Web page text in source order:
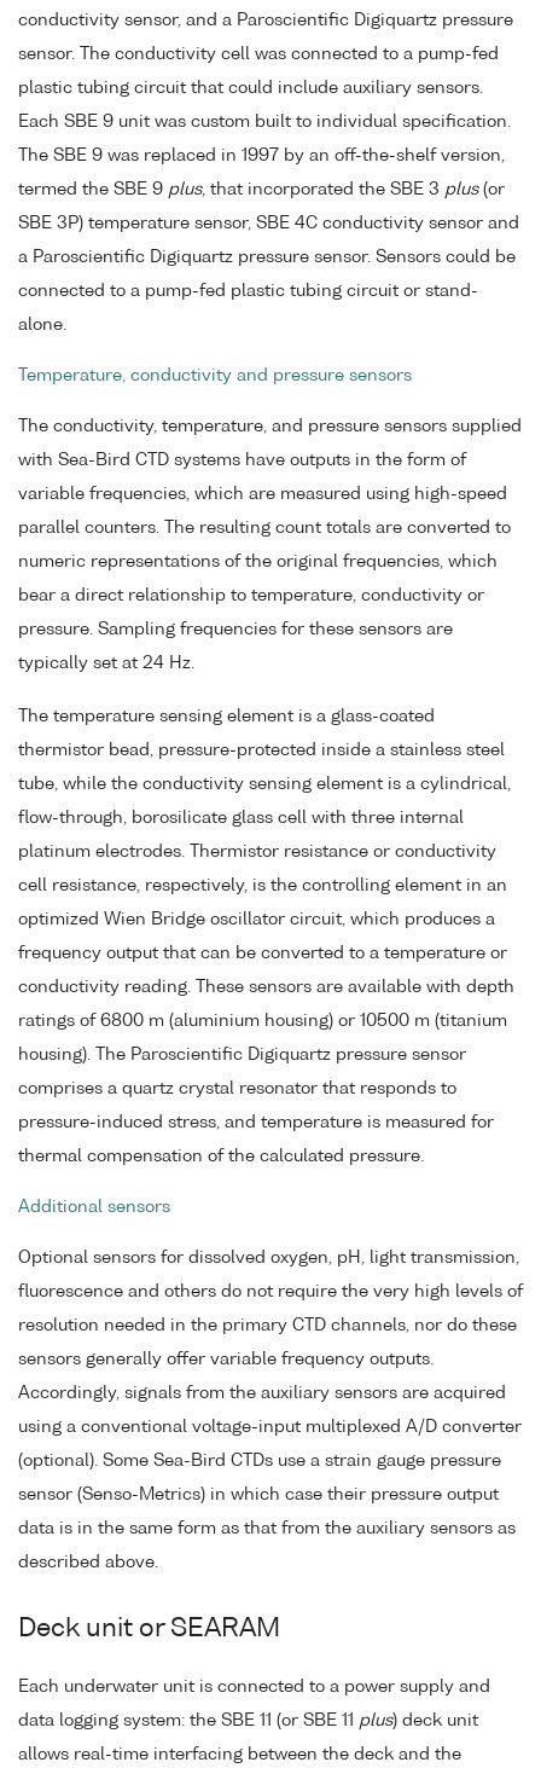
conductivity sensor, and a Paroscientific Digiquartz pressure
sensor. The conductivity cell was connected to a pump-fed
plastic tubing circuit that could include auxiliary sensors.
Each SBE 9 unit was custom built to individual specification.
The SBE 9 was replaced in 1997 by an off-the-shelf version,
termed the SBE 9 plus, that incorporated the SBE 3 plus(or
SBE 3P) temperature sensor, SBE 4C conductivity sensor and
a Paroscientific Digiquartz pressure sensor. Sensors could be
connected to a pump-fed plastic tubing circuit or stand-
alone.
Temperature, conductivity and pressure sensors
The conductivity, temperature, and pressure sensors supplied
with Sea-Bird CTD systems have outputs in the form of
variable frequencies, which are measured using high-speed
parallel counters. The resulting count totals are converted to
numeric representations of the original frequencies, which
bear a direct relationship to temperature, conductivity or
pressure. Sampling frequencies for these sensors are
typically set at 24 Hz.
The temperature sensing element is a glass-coated
thermistor bead, pressure-protected inside a stainless steel
tube, while the conductivity sensing element is a cylindrical,
flow-through, borosilicate glass cell with three internal
platinum electrodes. Thermistor resistance or conductivity
cell resistance, respectively, is the controlling element in an
optimized Wien Bridge oscillator circuit, which produces a
frequency output that can be converted to a temperature or
conductivity reading. These sensors are available with depth
ratings of 6800 m (aluminium housing) or 10500 m (titanium
housing). The Paroscientific Digiquartz pressure sensor
comprises a quartz crystal resonator that responds to
pressure-induced stress, and temperature is measured for
thermal compensation of the calculated pressure.
Additional sensors
Optional sensors for dissolved oxygen, pH, light transmission,
fluorescence and others do not require the very high levels of
resolution needed in the primary CTD channels, nor do these
sensors generally offer variable frequency outputs.
Accordingly, signals from the auxiliary sensors are acquired
using a conventional voltage-input multiplexed A/D converter
(optional). Some Sea-Bird CTDs use a strain gauge pressure
sensor (Senso-Metrics) in which case their pressure output
data is in the same form as that from the auxiliary sensors as
described above.
Deck unit or SEARAM
Each underwater unit is connected to a power supply and
data logging system: the SBE 11 (or SBE 11 plus) deck unit
allows real-time interfacing between the deck and the